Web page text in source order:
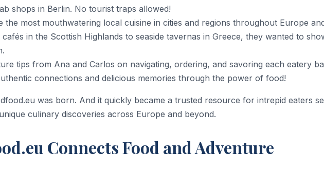
shops in Berlin. No tourist traps allowed!
the most mouthwatering local cuisine in cities and regions throughout Europe
in the Scottish Highlands to seaside tavernas in Greece, they wanted to
tips from Ana and Carlos on navigating, ordering, and savoring each eatery
connections and delicious memories through the power of food!
was born. And it quickly became a trusted resource for intrepid eaters
culinary discoveries across Europe and beyond.
Connects Food and Adventure